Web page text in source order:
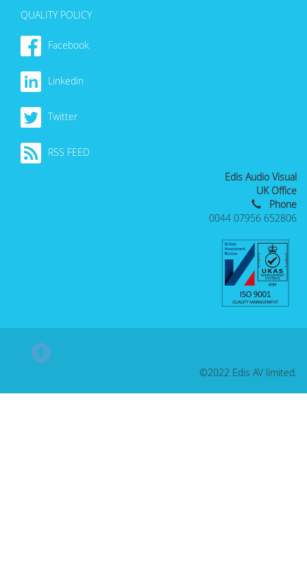
QUALITY POLICY
Facebook
Linkedin
Twitter
RSS FEED
Edis Audio Visual
UK Office
Phone
0044 07956 652806
©2022 Edis AV limited.